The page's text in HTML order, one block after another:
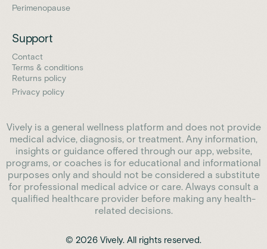
Perimenopause
Support
Contact
Terms & conditions
Returns policy
Privacy policy
Vively is a general wellness platform and does not provide
medical advice, diagnosis, or treatment. Any information,
insights or guidance offered through our app, website,
programs, or coaches is for educational and informational
purposes only and should not be considered a substitute
for professional medical advice or care. Always consult a
qualified healthcare provider before making any health-
related decisions.
© 2026 Vively. All rights reserved.